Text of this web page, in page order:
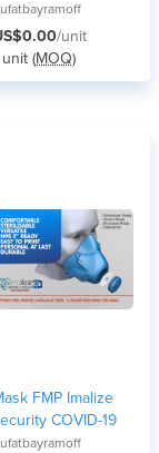
/unit
unit (MOQ)
FMP Imalize
COVID-19